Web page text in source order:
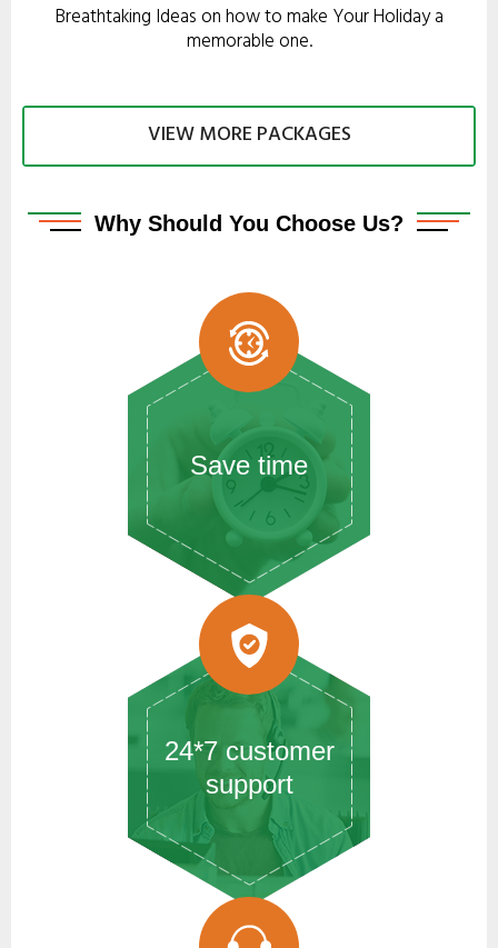
Breathtaking Ideas on how to make Your Holiday a
memorable one.
VIEW MORE PACKAGES
Why Should You Choose Us?
Save time
24*7 customer
support